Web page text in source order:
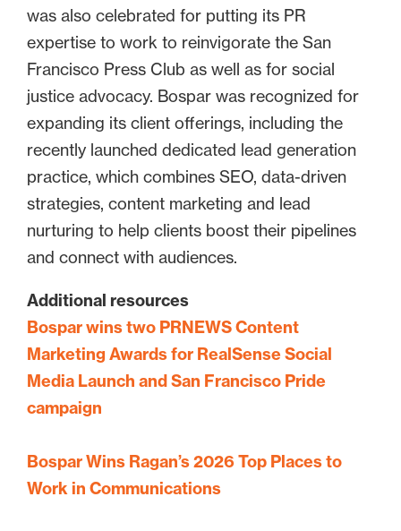
was also celebrated for putting its PR
expertise to work to reinvigorate the San
Francisco Press Club as well as for social
justice advocacy. Bospar was recognized for
expanding its client offerings, including the
recently launched dedicated lead generation
practice, which combines SEO, data-driven
strategies, content marketing and lead
nurturing to help clients boost their pipelines
and connect with audiences.
Additional resources
Bospar wins two PRNEWS Content
Marketing Awards for RealSense Social
Media Launch and San Francisco Pride
campaign
Bospar Wins Ragan’s 2026 Top Places to
Work in Communications